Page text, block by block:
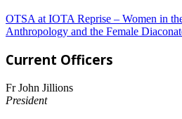
OTSA at IOTA Reprise – Women in
Anthropology and the Female
Current Officers
Fr John Jillions
President